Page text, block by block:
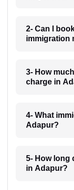
2- Can I
immigration
3- How
charge in
4- What
Adapur?
5- How long
in Adapur?